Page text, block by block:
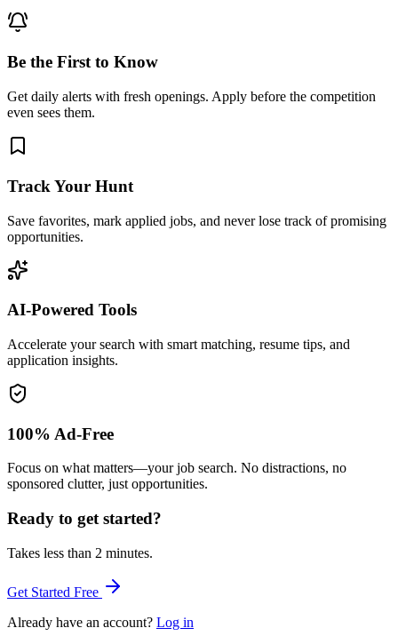
Be the First to Know
Get daily alerts with fresh openings. Apply before the competition
even sees them.
Track Your Hunt
Save favorites, mark applied jobs, and never lose track of promising
opportunities.
AI-Powered Tools
Accelerate your search with smart matching, resume tips, and
application insights.
100% Ad-Free
Focus on what matters—your job search. No distractions, no
sponsored clutter, just opportunities.
Ready to get started?
Takes less than 2 minutes.
Get Started Free
Already have an account? Log in